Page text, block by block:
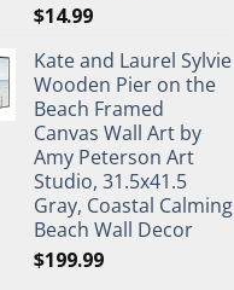
$14.99
Kate and Laurel Sylvie
Wooden Pier on the
Beach Framed
Canvas Wall Art by
Amy Peterson Art
Studio, 31.5x41.5
Gray, Coastal Calming
Beach Wall Decor
$199.99